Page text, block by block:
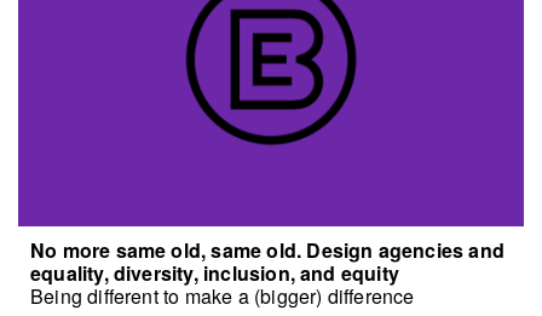
No more same old, same old. Design agencies and
equality, diversity, inclusion, and equity
Being different to make a (bigger) difference